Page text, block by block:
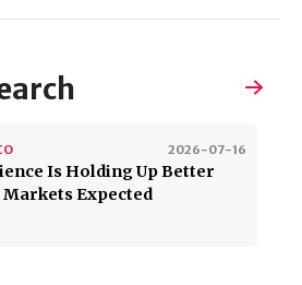
2026-07-16
Is Holding Up Better
Markets Expected